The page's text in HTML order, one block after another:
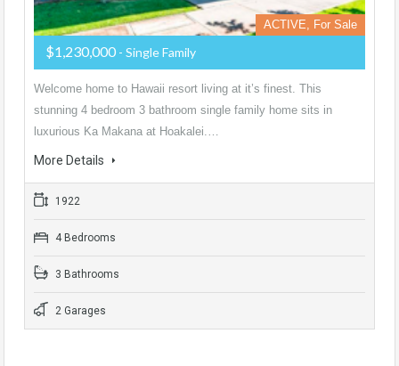
ACTIVE, For Sale
$1,230,000 - Single Family
Welcome home to Hawaii resort living at it’s finest. This
stunning 4 bedroom 3 bathroom single family home sits in
luxurious Ka Makana at Hoakalei.…
More Details
1922
4 Bedrooms
3 Bathrooms
2 Garages